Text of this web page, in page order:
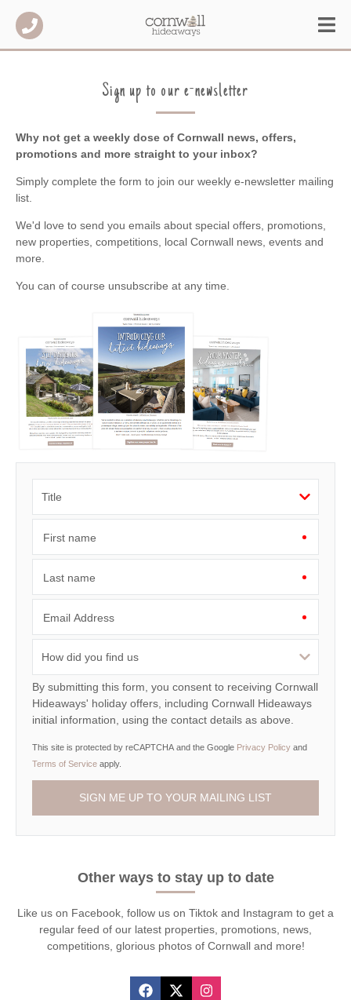
Sign up to our e-newsletter
Why not get a weekly dose of Cornwall news, offers,
promotions and more straight to your inbox?
Simply complete the form to join our weekly e-newsletter mailing
list.
We'd love to send you emails about special offers, promotions,
new properties, competitions, local Cornwall news, events and
more.
You can of course unsubscribe at any time.
First name
Last name
Email Address
By submitting this form, you consent to receiving Cornwall
Hideaways' holiday offers, including Cornwall Hideaways
initial information, using the contact details as above.
This site is protected by reCAPTCHA and the Google Privacy Policy and
Terms of Service apply.
Other ways to stay up to date
Like us on Facebook, follow us on Tiktok and Instagram to get a
regular feed of our latest properties, promotions, news,
competitions, glorious photos of Cornwall and more!